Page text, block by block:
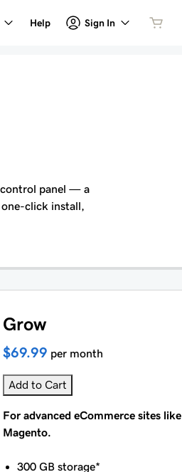
Help Sign In
control panel — a
click install,
Grow
$69.99 per month
Add to Cart
For advanced eCommerce sites like
Magento.
300 GB storage*